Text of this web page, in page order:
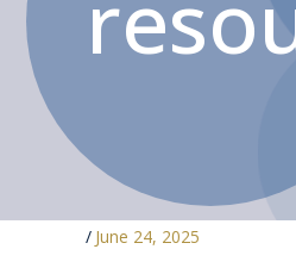
/ June 24, 2025